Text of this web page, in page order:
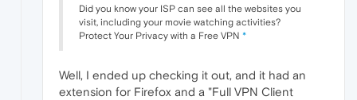
Did you know your ISP can see all the websites you
visit, including your movie watching activities?
Protect Your Privacy with a Free VPN *
Well, I ended up checking it out, and it had an
extension for Firefox and a "Full VPN Client